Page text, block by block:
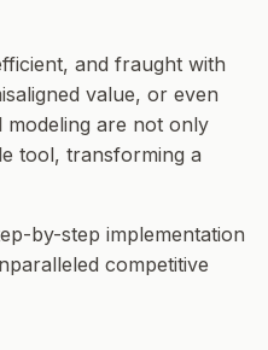
and fraught with
value, or even
modeling are not only
tool, transforming a
by-step implementation
competitive